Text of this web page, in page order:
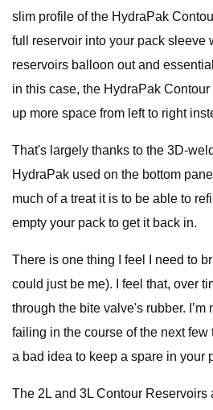
slim profile of the HydraPak
full reservoir into your pack sleeve
reservoirs balloon out and
in this case, the HydraPak
up more space from left to right
That's largely thanks to the 3D-
HydraPak used on the bottom
much of a treat it is to be able to
empty your pack to get it back in.
There is one thing I feel I need to
could just be me). I feel that, over
through the bite valve's rubber. I’m
failing in the course of the next few
a bad idea to keep a spare in your
The 2L and 3L Contour Reservoirs